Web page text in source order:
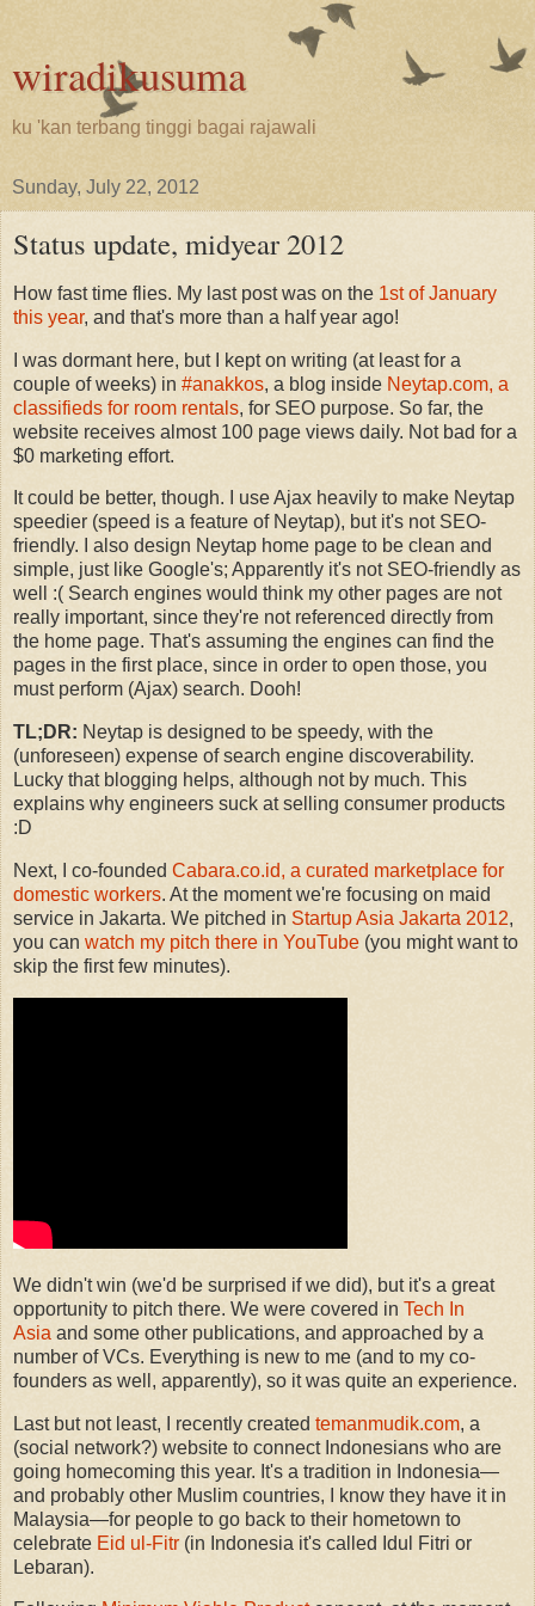
wiradikusuma
ku 'kan terbang tinggi bagai rajawali
Sunday, July 22, 2012
Status update, midyear 2012
How fast time flies. My last post was on the 1st of January
this year, and that's more than a half year ago!
I was dormant here, but I kept on writing (at least for a
couple of weeks) in #anakkos, a blog inside Neytap.com, a
classifieds for room rentals, for SEO purpose. So far, the
website receives almost 100 page views daily. Not bad for a
$0 marketing effort.
It could be better, though. I use Ajax heavily to make Neytap
speedier (speed is a feature of Neytap), but it's not SEO-
friendly. I also design Neytap home page to be clean and
simple, just like Google's; Apparently it's not SEO-friendly as
well :( Search engines would think my other pages are not
really important, since they're not referenced directly from
the home page. That's assuming the engines can find the
pages in the first place, since in order to open those, you
must perform (Ajax) search. Dooh!
TL;DR: Neytap is designed to be speedy, with the
(unforeseen) expense of search engine discoverability.
Lucky that blogging helps, although not by much. This
explains why engineers suck at selling consumer products
:D
Next, I co-founded Cabara.co.id, a curated marketplace for
domestic workers. At the moment we're focusing on maid
service in Jakarta. We pitched in Startup Asia Jakarta 2012,
you can watch my pitch there in YouTube (you might want to
skip the first few minutes).
We didn't win (we'd be surprised if we did), but it's a great
opportunity to pitch there. We were covered in Tech In
Asia and some other publications, and approached by a
number of VCs. Everything is new to me (and to my co-
founders as well, apparently), so it was quite an experience.
Last but not least, I recently created temanmudik.com, a
(social network?) website to connect Indonesians who are
going homecoming this year. It's a tradition in Indonesia—
and probably other Muslim countries, I know they have it in
Malaysia—for people to go back to their hometown to
celebrate Eid ul-Fitr (in Indonesia it's called Idul Fitri or
Lebaran).